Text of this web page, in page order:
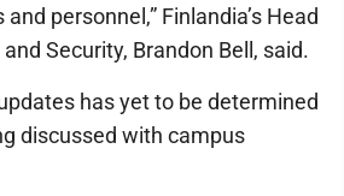
personnel,” Finlandia’s Head
Security, Brandon Bell, said.
has yet to be determined
discussed with campus